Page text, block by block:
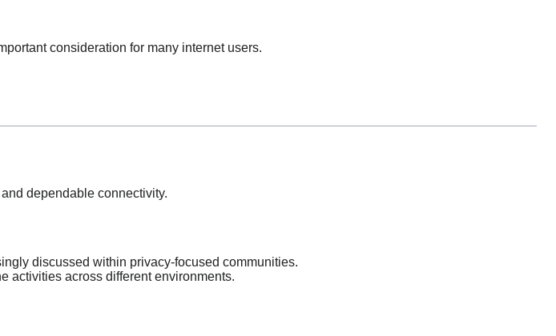
consideration for many internet users.
dependable connectivity.
discussed within privacy-focused communities.
activities across different environments.